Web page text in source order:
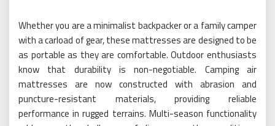
Whether you are a minimalist backpacker or a family camper
with a carload of gear, these mattresses are designed to be
as portable as they are comfortable. Outdoor enthusiasts
know that durability is non-negotiable. Camping air
mattresses are now constructed with abrasion and
puncture-resistant materials, providing reliable
performance in rugged terrains. Multi-season functionality